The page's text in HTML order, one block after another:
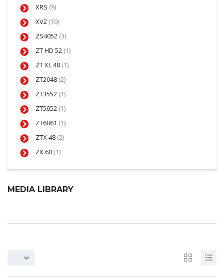
XRS (9)
XV2 (10)
ZS4052 (3)
ZT HD 52 (1)
ZT XL 48 (1)
ZT2048 (2)
ZT3552 (1)
ZT5052 (1)
ZT6061 (1)
ZTX 48 (2)
ZX 60 (1)
MEDIA LIBRARY